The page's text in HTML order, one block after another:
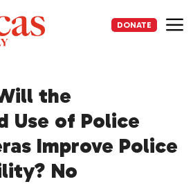
DONATE
the
Use of Police
Improve Police
No